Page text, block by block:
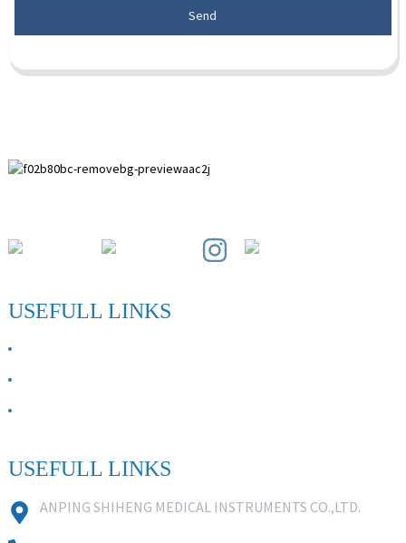
Send
USEFULL LINKS
USEFULL LINKS
ANPING SHIHENG MEDICAL INSTRUMENTS CO.,LTD.